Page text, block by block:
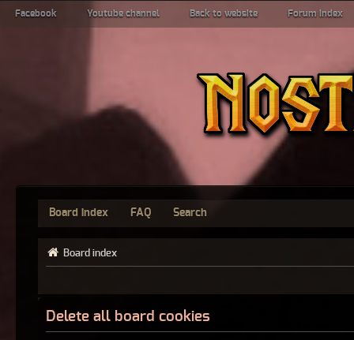
Facebook Youtube channel Back to website Forum index
Board index FAQ Search
Board index
Delete all board cookies